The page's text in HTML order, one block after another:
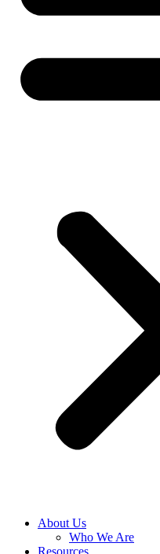
About Us
Who We Are
Resources